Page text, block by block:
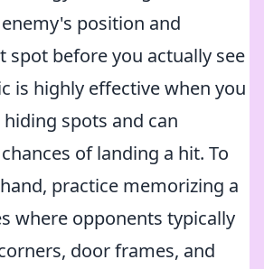
position and
spot before you actually see
is highly effective when you
spots and can
of landing a hit. To
practice memorizing a
where opponents typically
door frames, and